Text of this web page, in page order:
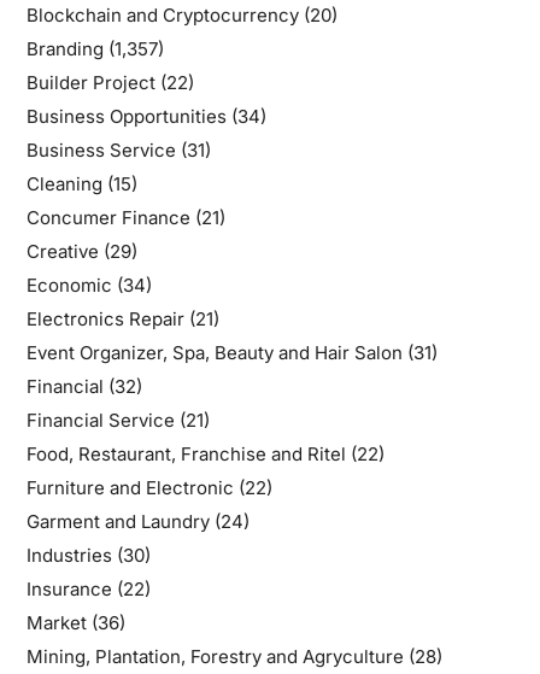
Blockchain and Cryptocurrency(20)
Branding (1,357)
Builder Project(22)
Business Opportunities(34)
Business Service (31)
Cleaning (15)
Concumer Finance (21)
Creative (29)
Economic (34)
Electronics Repair(21)
Event Organizer, Spa, Beauty and Hair Salon (31)
Financial (32)
Financial Service (21)
Food, Restaurant, Franchise and Ritel (22)
Furniture and Electronic (22)
Garment and Laundry(24)
Industries(30)
Insurance (22)
Market(36)
Mining, Plantation, Forestry and Agryculture (28)